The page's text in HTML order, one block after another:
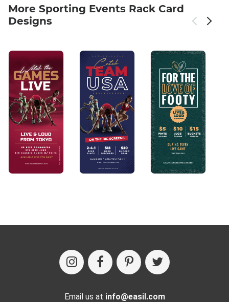
More Sporting Events Rack Card
Designs
Email us at info@easil.com